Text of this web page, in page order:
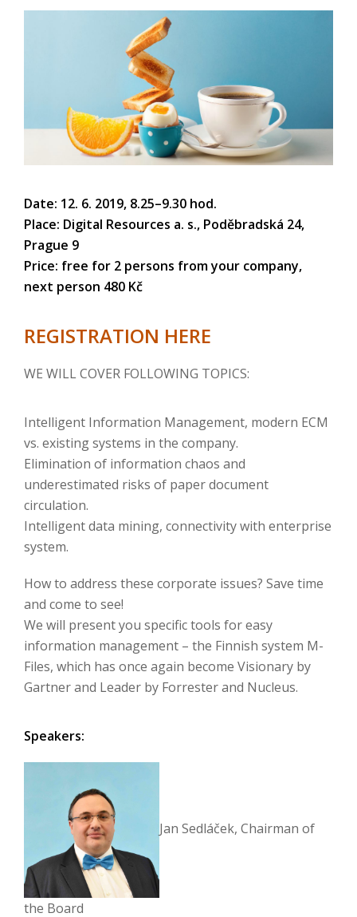
Date: 12. 6. 2019, 8.25–9.30 hod.
Place: Digital Resources a. s., Poděbradská 24,
Prague 9
Price: free for 2 persons from your company,
next person 480 Kč
REGISTRATION HERE
WE WILL COVER FOLLOWING TOPICS:
Intelligent Information Management, modern ECM
vs. existing systems in the company.
Elimination of information chaos and
underestimated risks of paper document
circulation.
Intelligent data mining, connectivity with enterprise
system.
How to address these corporate issues? Save time
and come to see!
We will present you specific tools for easy
information management – the Finnish system M-
Files, which has once again become Visionary by
Gartner and Leader by Forrester and Nucleus.
Speakers:
Jan Sedláček, Chairman of
the Board